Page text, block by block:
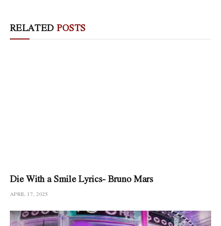
RELATED POSTS
Die With a Smile Lyrics- Bruno Mars
APRIL 17, 2025